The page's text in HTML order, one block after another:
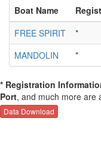
Boat Name
FREE SPIRIT
*
MANDOLIN
*
* Registration
Port, and much more are
Data Download